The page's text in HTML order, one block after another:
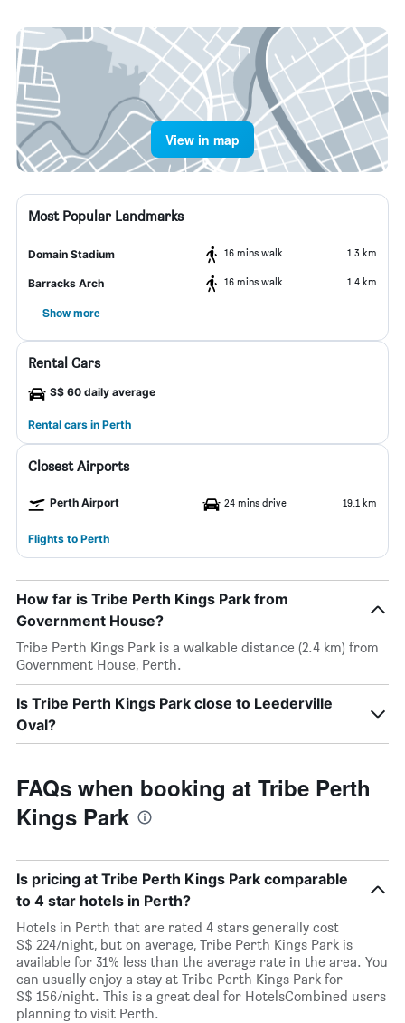
View in map
Most Popular Landmarks
Domain Stadium 16 mins walk 1.3 km
Barracks Arch 16 mins walk 1.4 km
Show more
Rental Cars
S$ 60 daily average
Rental cars in Perth
Closest Airports
Perth Airport 24 mins drive 19.1 km
Flights to Perth
How far is Tribe Perth Kings Park from
Government House?
Tribe Perth Kings Park is a walkable distance (2.4 km) from
Government House, Perth.
Is Tribe Perth Kings Park close to Leederville
Oval?
FAQs when booking at Tribe Perth
Kings Park
Is pricing at Tribe Perth Kings Park comparable
to 4 star hotels in Perth?
Hotels in Perth that are rated 4 stars generally cost
S$ 224/night, but on average, Tribe Perth Kings Park is
available for 31% less than the average rate in the area. You
can usually enjoy a stay at Tribe Perth Kings Park for
S$ 156/night. This is a great deal for HotelsCombined users
planning to visit Perth.